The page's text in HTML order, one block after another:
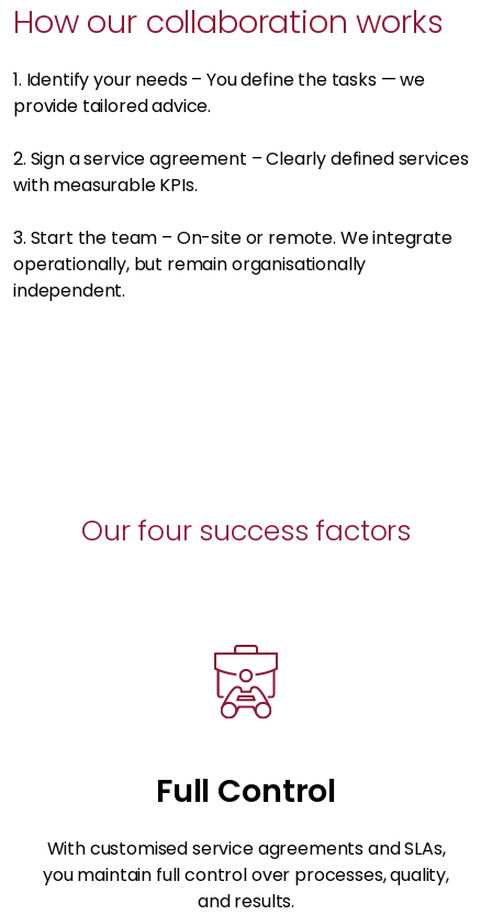
How our collaboration works
1. Identify your needs – You define the tasks — we
provide tailored advice.
2. Sign a service agreement – Clearly defined services
with measurable KPIs.
3. Start the team – On-site or remote. We integrate
operationally, but remain organisationally
independent.
Our four success factors
Full Control
With customised service agreements and SLAs,
you maintain full control over processes, quality,
and results.